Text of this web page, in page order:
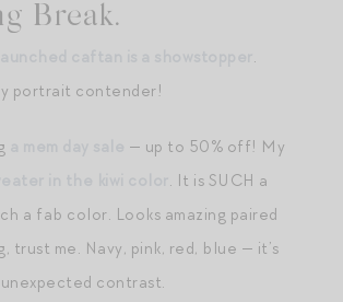
Break.
.
portrait contender!
— up to 50% off! My
. It is SUCH a
a fab color. Looks amazing paired
trust me. Navy, pink, red, blue — it’s
contrast.